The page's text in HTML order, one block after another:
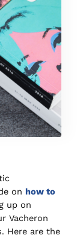
on how to
up on
Vacheron
Here are the